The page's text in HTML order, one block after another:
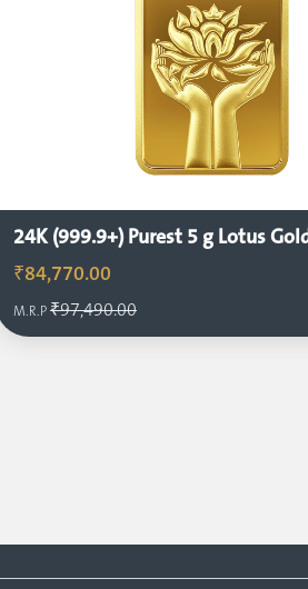
24K (999.9+) Purest 5 g Lotus
₹84,770.00
M.R.P ₹97,490.00